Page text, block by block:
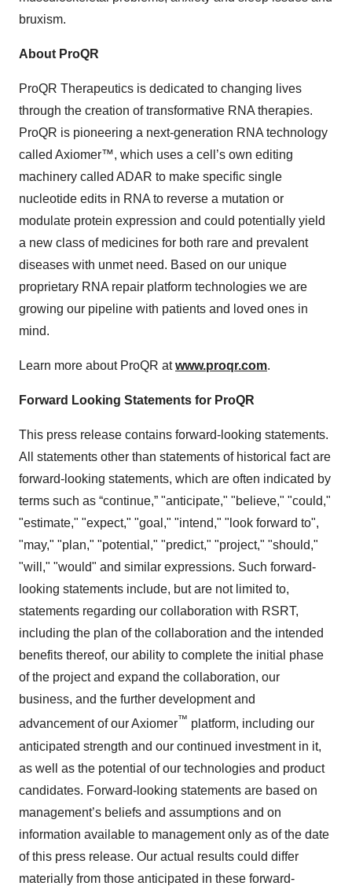
bruxism.
About ProQR
ProQR Therapeutics is dedicated to changing lives
through the creation of transformative RNA therapies.
ProQR is pioneering a next-generation RNA technology
called Axiomer™, which uses a cell’s own editing
machinery called ADAR to make specific single
nucleotide edits in RNA to reverse a mutation or
modulate protein expression and could potentially yield
a new class of medicines for both rare and prevalent
diseases with unmet need. Based on our unique
proprietary RNA repair platform technologies we are
growing our pipeline with patients and loved ones in
mind.
Learn more about ProQR atwww.proqr.com.
Forward Looking Statements for ProQR
This press release contains forward-looking statements.
All statements other than statements of historical fact are
forward-looking statements, which are often indicated by
terms such as “continue,” "anticipate," "believe," "could,"
"estimate," "expect," "goal," "intend," "look forward to",
"may," "plan," "potential," "predict," "project," "should,"
"will," "would" and similar expressions. Such forward-
looking statements include, but are not limited to,
statements regarding our collaboration with RSRT,
including the plan of the collaboration and the intended
benefits thereof, our ability to complete the initial phase
of the project and expand the collaboration, our
business, and the further development and
advancement of our Axiomer™ platform, including our
anticipated strength and our continued investment in it,
as well as the potential of our technologies and product
candidates. Forward-looking statements are based on
management’s beliefs and assumptions and on
information available to management only as of the date
of this press release. Our actual results could differ
materially from those anticipated in these forward-